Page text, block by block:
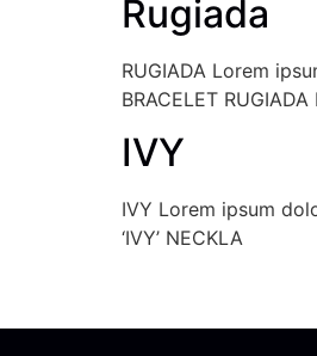
Rugiada
RUGIADA Lorem
BRACELET RUGIADA
IVY
IVY Lorem ipsum
‘IVY’ NECKLA